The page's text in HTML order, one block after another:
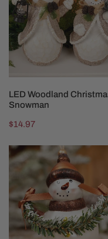
Snowman
CHOOSE OPTIONS
LED Woodland
Snowman
Regular
$14.97
Glass
Snowman
Garland
Ornament